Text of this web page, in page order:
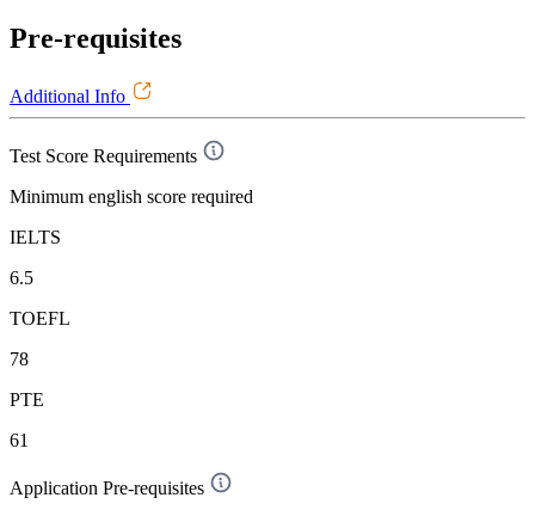
Pre-requisites
Additional Info
Test Score Requirements
Minimum english score required
IELTS
6.5
TOEFL
78
PTE
61
Application Pre-requisites